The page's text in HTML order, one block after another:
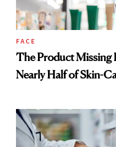
FACE
The Product Missing
Nearly Half of Skin-